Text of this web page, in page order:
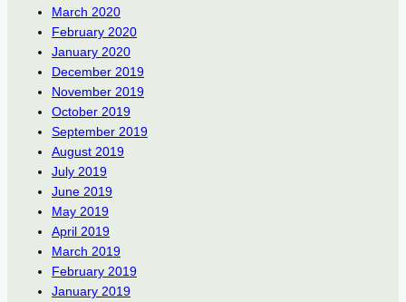
March 2020
February 2020
January 2020
December 2019
November 2019
October 2019
September 2019
August 2019
July 2019
June 2019
May 2019
April 2019
March 2019
February 2019
January 2019